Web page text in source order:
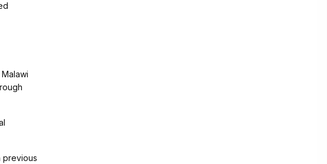
previous